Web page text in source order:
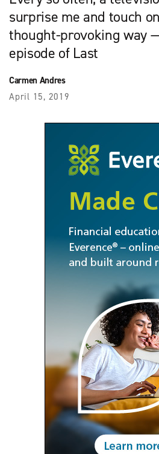
surprise me and touch
thought-provoking way
episode of Last
Carmen Andres
April 15, 2019